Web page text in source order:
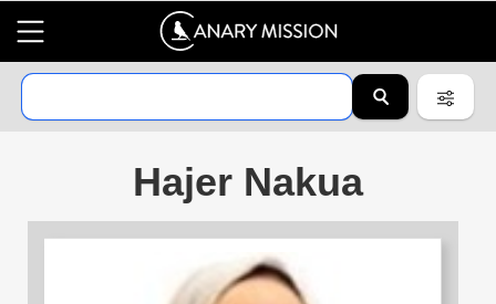
Hajer Nakua